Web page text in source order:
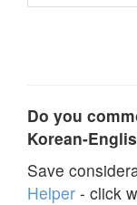
Do you
Korean-
Save
Helper - click